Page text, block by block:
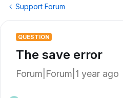
Support Forum
QUESTION
The save error
Forum|Forum|1 year ago